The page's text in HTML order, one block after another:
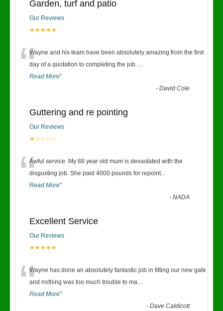
Garden, turf and patio
Our Reviews
★★★★★
“Wayne and his team have been absolutely amazing from the first
day of a quotation to completing the job. ...
Read More”
-David Cole
Guttering and re pointing
Our Reviews
★☆☆☆☆
“Awful service. My 88 year old mum is devastated with the
disgusting job. She paid 4000 pounds for repoint...
Read More”
-NADA
Excellent Service
Our Reviews
★★★★★
“Wayne has done an absolutely fantastic job in fitting our new gate
and nothing was too much trouble to ma...
Read More”
-Dave Caldicott